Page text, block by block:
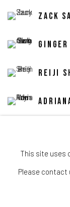
Zack
Ginger
Reiji
This site uses
Please contact